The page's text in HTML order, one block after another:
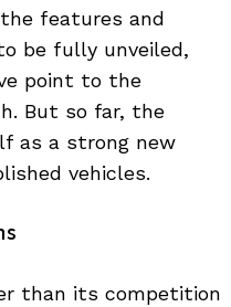
features and
be fully unveiled,
point to the
But so far, the
as a strong new
vehicles.
than its competition